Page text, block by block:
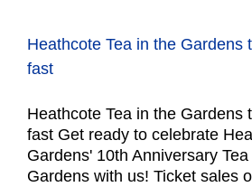
Heathcote Tea in the Gardens
fast
Heathcote Tea in the Gardens
fast Get ready to celebrate
Gardens' 10th Anniversary
Gardens with us! Ticket sales